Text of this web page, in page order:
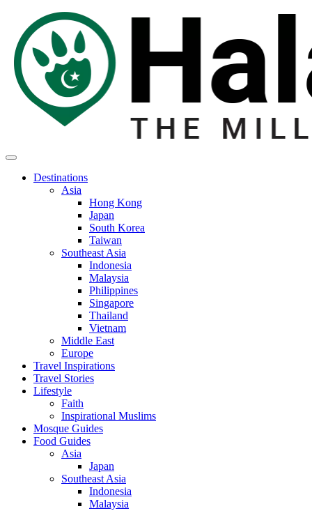
Destinations
Asia
Hong Kong
Japan
South Korea
Taiwan
Southeast Asia
Indonesia
Malaysia
Philippines
Singapore
Thailand
Vietnam
Middle East
Europe
Travel Inspirations
Travel Stories
Lifestyle
Faith
Inspirational Muslims
Mosque Guides
Food Guides
Asia
Japan
Southeast Asia
Indonesia
Malaysia